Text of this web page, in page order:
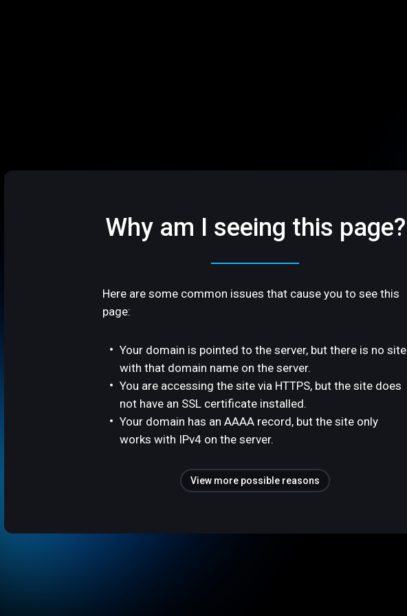
Why am I seeing this page?
Here are some common issues that cause you to see this
page:
Your domain is pointed to the server, but there is no site
with that domain name on the server.
You are accessing the site via HTTPS, but the site does
not have an SSL certificate installed.
Your domain has an AAAA record, but the site only
works with IPv4 on the server.
View more possible reasons